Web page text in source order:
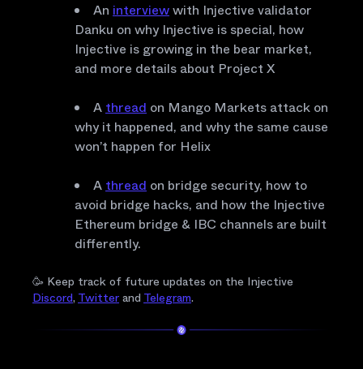
An interviewwith Injective validator
Danku on why Injective is special, how
Injective is growing in the bear market,
and more details about Project X
A thread on Mango Markets attack on
why it happened, and why the same cause
won’t happen for Helix
A thread on bridge security, how to
avoid bridge hacks, and how the Injective
Ethereum bridge & IBC channels are built
differently.
🥳 Keep track of future updates on the Injective
Discord, Twitter and Telegram.